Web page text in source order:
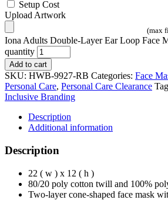
Setup Cost
Upload Artwork
(max
Iona Adults Double-Layer Ear Loop Face
quantity
Add to cart
SKU: HWB-9927-RB Categories: Face
Personal Care, Personal Care Clearance
Inclusive Branding
Description
Additional information
Description
22 ( w ) x 12 ( h )
80/20 poly cotton twill and 100%
Two-layer cone-shaped face mask